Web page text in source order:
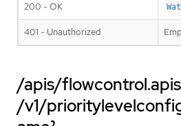
200 - OK
401 - Unauthorized
/apis/
/v1/